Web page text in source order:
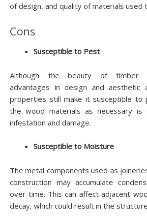
of design, and quality of materials used
Cons
Susceptible to Pest
Although the beauty of timber
advantages in design and aesthetic
properties still make it susceptible to
the wood materials as necessary is
infestation and damage.
Susceptible to Moisture
The metal components used as
construction may accumulate
over time. This can affect adjacent
decay, which could result in the